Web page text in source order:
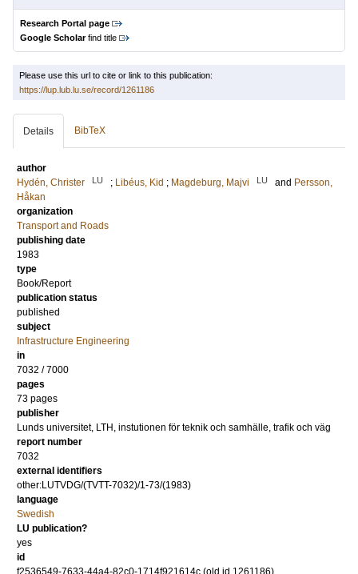
Research Portal page
Google Scholarfind title
Please use this url to cite or link to this publication:
https://lup.lub.lu.se/record/1261186
Details BibTeX
author
Hydén, Christer
LU ; Libéus, Kid ; Magdeburg, Majvi LU and Persson,
Håkan
organization
Transport and Roads
publishing date
1983
type
Book/Report
publication status
published
subject
Infrastructure Engineering
in
7032 / 7000
pages
73 pages
publisher
Lunds universitet, LTH, instutionen för teknik och samhälle, trafik och väg
report number
7032
external identifiers
other:LUTVDG/(TVTT-7032)/1-73/(1983)
language
Swedish
LU publication?
yes
id
f2536549-7633-44a4-82c0-1714f921614c (old id 1261186)